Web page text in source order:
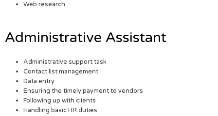
Web research
Administrative Assistant
Administrative support task
Contact list management
Data entry
Ensuring the timely payment to vendors
Following up with clients
Handling basic HR duties